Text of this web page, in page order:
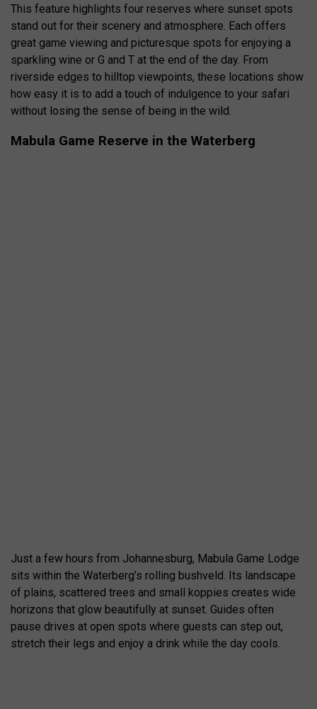
This feature highlights four reserves where sunset spots
stand out for their scenery and atmosphere. Each offers
great game viewing and picturesque spots for enjoying a
sparkling wine or G and T at the end of the day. From
riverside edges to hilltop viewpoints, these locations show
how easy it is to add a touch of indulgence to your safari
without losing the sense of being in the wild.
Mabula Game Reserve in the Waterberg
Just a few hours from Johannesburg, Mabula Game Lodge
sits within the Waterberg’s rolling bushveld. Its landscape
of plains, scattered trees and small koppies creates wide
horizons that glow beautifully at sunset. Guides often
pause drives at open spots where guests can step out,
stretch their legs and enjoy a drink while the day cools.